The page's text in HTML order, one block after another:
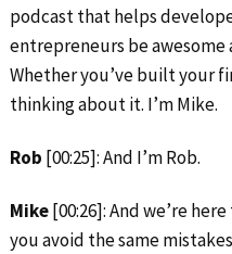
podcast that helps
entrepreneurs be
Whether you’ve built your
thinking about it. I’m Mike.
Rob [00:25]: And I’m Rob.
Mike[00:26]: And we’re
you avoid the same